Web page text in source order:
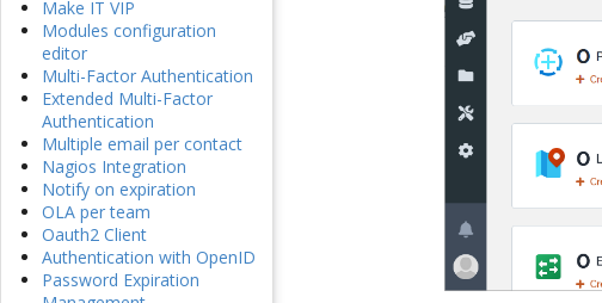
Make IT VIP
Modules configuration
editor
Multi-Factor Authentication
Extended Multi-Factor
Authentication
Multiple email per contact
Nagios Integration
Notify on expiration
OLA per team
Oauth2 Client
Authentication with OpenID
Password Expiration